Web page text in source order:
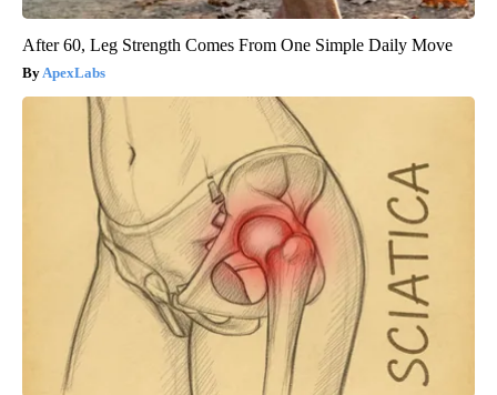
After 60, Leg Strength Comes From One Simple Daily Move
ApexLabs